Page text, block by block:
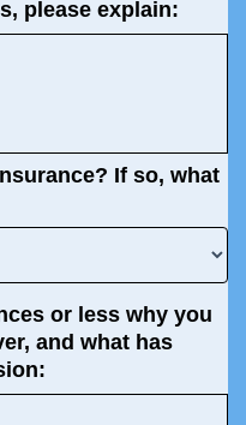
please explain:
If so, what
or less why you
and what has